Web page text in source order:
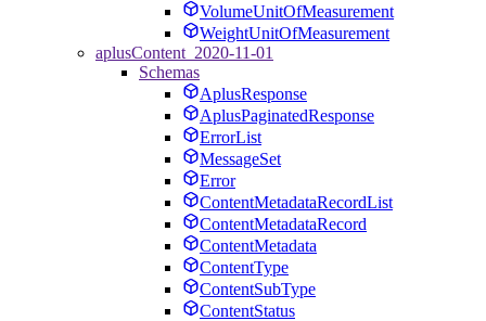
VolumeUnitOfMeasurement
WeightUnitOfMeasurement
aplusContent_2020-11-01
Schemas
AplusResponse
AplusPaginatedResponse
ErrorList
MessageSet
Error
ContentMetadataRecordList
ContentMetadataRecord
ContentMetadata
ContentType
ContentSubType
ContentStatus